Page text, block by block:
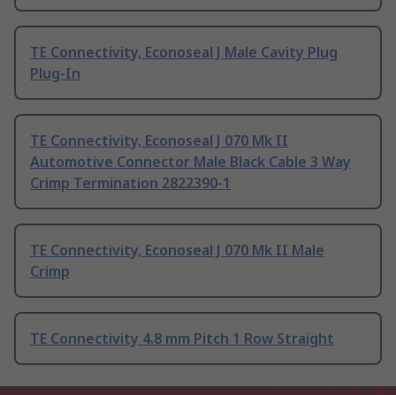
TE Connectivity, Econoseal J Male Cavity Plug
Plug-In
TE Connectivity, Econoseal J 070 Mk II
Automotive Connector Male Black Cable 3 Way
Crimp Termination 2822390-1
TE Connectivity, Econoseal J 070 Mk II Male
Crimp
TE Connectivity 4.8 mm Pitch 1 Row Straight